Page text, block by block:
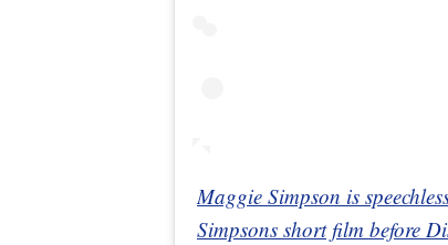
Maggie Simpson is
Simpsons short film before